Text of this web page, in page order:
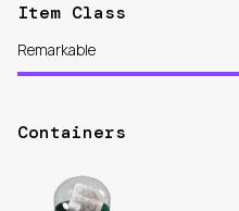
Item Class
Remarkable
Containers